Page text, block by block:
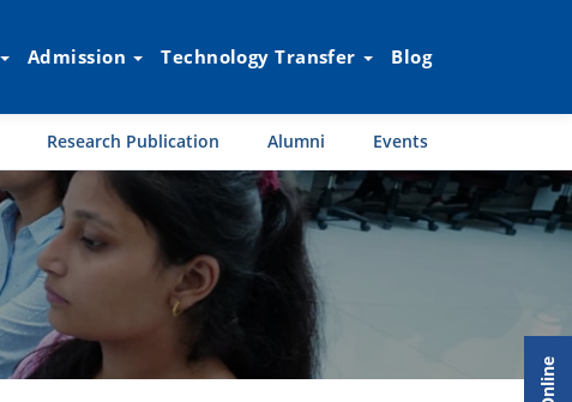
Admission Technology Transfer Blog
Research Publication Alumni Events